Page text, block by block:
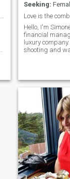
Seeking:
Hello, I'm
financial
luxury
shooting and
lovin...